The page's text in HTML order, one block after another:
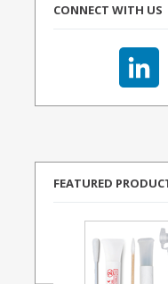
CONNECT WITH US
FEATURED